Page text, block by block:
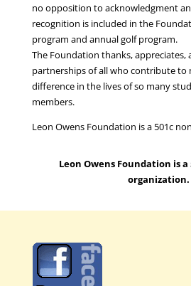
no opposition to acknowledgment
recognition is included in the
program and annual golf program.
The Foundation thanks, appreciates,
partnerships of all who contribute to
difference in the lives of so many
members.
Leon Owens Foundation is a 501c
Leon Owens Foundation is
organization.